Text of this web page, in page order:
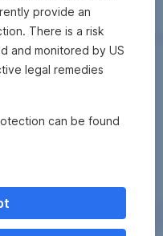
provide an
There is a risk
and monitored by US
legal remedies
can be found